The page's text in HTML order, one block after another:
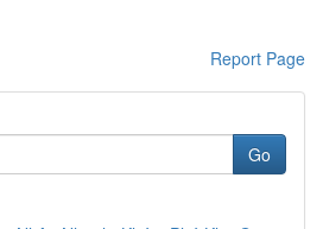
Report Page
Go